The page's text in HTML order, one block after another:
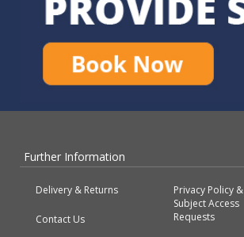
Further Information
Delivery & Returns
Contact Us
Privacy Policy &
Subject Access
Requests